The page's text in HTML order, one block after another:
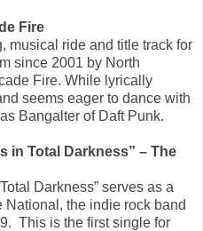
Fire
musical ride and title track for
since 2001 by North
Fire. While lyrically
seems eager to dance with
Bangalter of Daft Punk.
in Total Darkness” – The
Darkness” serves as a
the indie rock band
This is the first single for